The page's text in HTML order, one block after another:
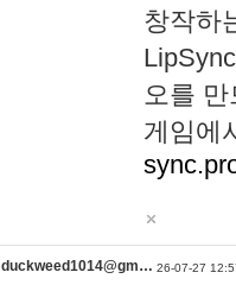
창작하
오를
게임에
duckweed1014@gm… 26-07-27